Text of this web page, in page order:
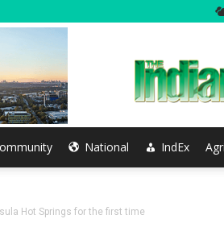
National IndEx
Hot Springs for the first time